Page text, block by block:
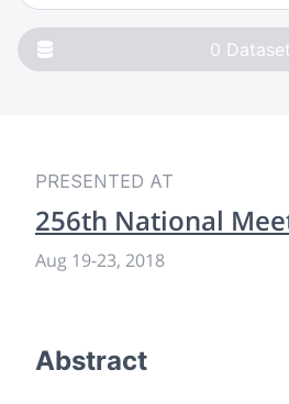
0
PRESENTED AT
256th National
Aug 19-23, 2018
Abstract